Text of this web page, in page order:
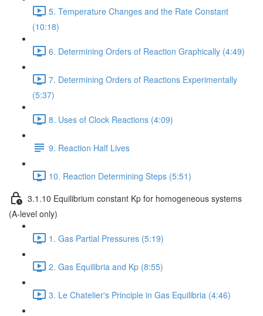
5. Temperature Changes and the Rate Constant
(10:18)
6. Determining Orders of Reaction Graphically (4:49)
7. Determining Orders of Reactions Experimentally
(5:37)
8. Uses of Clock Reactions (4:09)
9. Reaction Half Lives
10. Reaction Determining Steps (5:51)
3.1.10 Equilibrium constant Kp for homogeneous systems
(A-level only)
1. Gas Partial Pressures (5:19)
2. Gas Equilibria and Kp (8:55)
3. Le Chatelier's Principle in Gas Equilibria (4:46)